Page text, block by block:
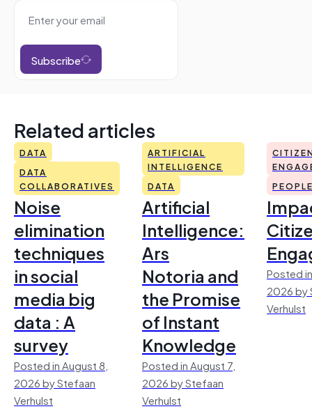
Subscribe
Related articles
DATA
DATA
COLLABORATIVES
Noise
elimination
techniques
in social
media big
data : A
survey
Posted in August 8,
2026 by Stefaan
Verhulst
ARTIFICIAL
INTELLIGENCE
DATA
Artificial
Intelligence:
Ars
Notoria and
the Promise
of Instant
Knowledge
Posted in August 7,
2026 by Stefaan
Verhulst
Posted
2026 by
Verhulst